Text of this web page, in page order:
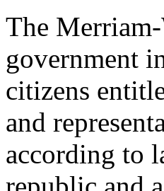
The
government
citizens
and
according to